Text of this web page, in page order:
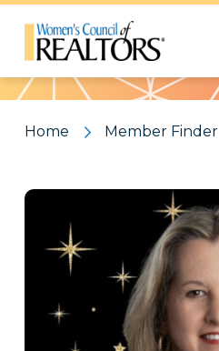
Pattern
Home Member Finder